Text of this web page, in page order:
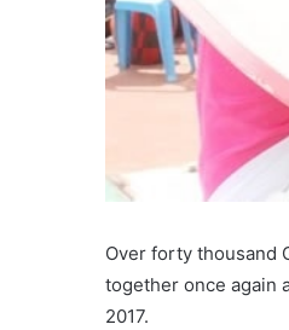
Over forty thousand
together once again
2017.